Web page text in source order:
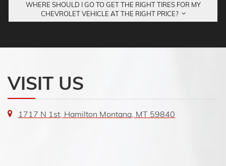
WHERE SHOULD I GO TO GET THE RIGHT TIRES FOR MY
CHEVROLET VEHICLE AT THE RIGHT PRICE?
VISIT US
1717 N 1st, Hamilton Montana, MT 59840